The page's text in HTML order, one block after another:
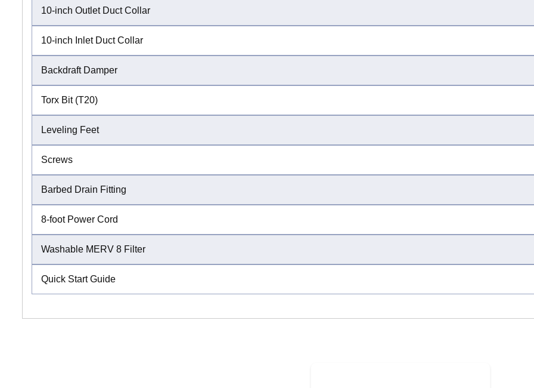
10-inch Outlet Duct Collar
10-inch Inlet Duct Collar
Backdraft Damper
Torx Bit (T20)
Leveling Feet
Screws
Barbed Drain Fitting
8-foot Power Cord
Washable MERV 8 Filter
Quick Start Guide